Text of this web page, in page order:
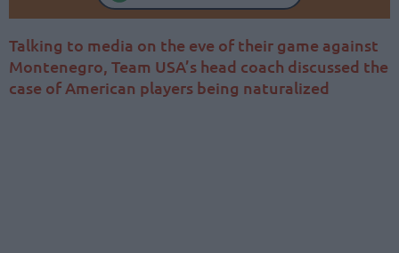
Talking to media on the eve of their game against
Montenegro, Team USA’s head coach discussed the
case of American players being naturalized